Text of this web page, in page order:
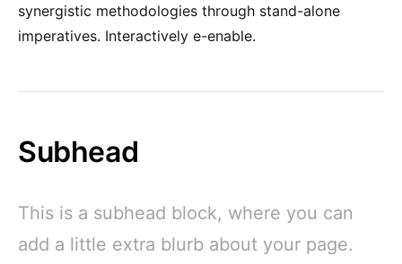
synergistic methodologies through stand-alone
imperatives. Interactively e-enable.
Subhead
This is a subhead block, where you can
add a little extra blurb about your page.